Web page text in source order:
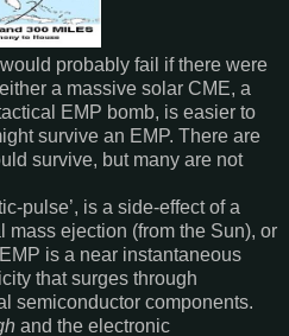
probably fail if there were
a massive solar CME, a
EMP bomb, is easier to
survive an EMP. There are
survive, but many are not
pulse’, is a side-effect of a
mass ejection (from the Sun), or
is a near instantaneous
that surges through
semiconductor components.
and the electronic